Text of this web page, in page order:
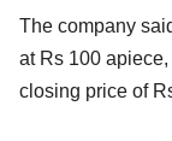
The company
at Rs 100
closing price of